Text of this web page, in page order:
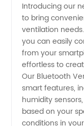
Bluetooth
Vent Fan
and
Introducing our
to bring
ventilation
you can easily
from your
effortless to
Our Bluetooth
smart features,
humidity
based on your
conditions in